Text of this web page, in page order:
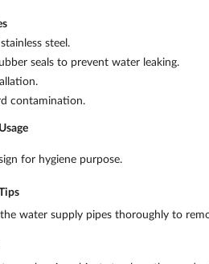
steel.
seals to prevent water leaking.
contamination.
for hygiene purpose.
the water supply pipes thoroughly to